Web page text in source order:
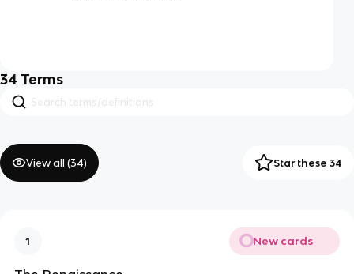
34 Terms
View all (34) Star these 34
1 New cards